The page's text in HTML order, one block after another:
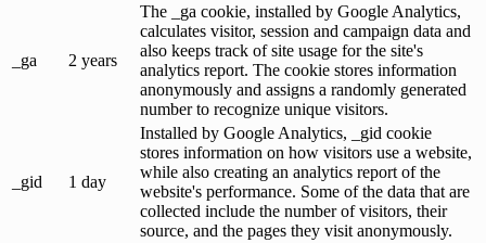
_ga 2 years
The _ga cookie, installed by Google Analytics,
calculates visitor, session and campaign data and
also keeps track of site usage for the site's
analytics report. The cookie stores information
anonymously and assigns a randomly generated
number to recognize unique visitors.
_gid 1 day
Installed by Google Analytics, _gid cookie
stores information on how visitors use a website,
while also creating an analytics report of the
website's performance. Some of the data that are
collected include the number of visitors, their
source, and the pages they visit anonymously.